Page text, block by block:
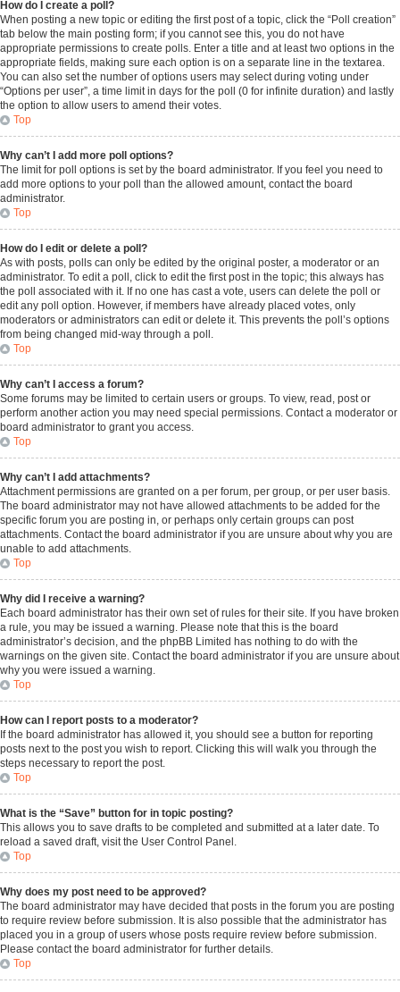
How do I create a poll?
When posting a new topic or editing the first post of a topic, click the “Poll creation”
tab below the main posting form; if you cannot see this, you do not have
appropriate permissions to create polls. Enter a title and at least two options in the
appropriate fields, making sure each option is on a separate line in the textarea.
You can also set the number of options users may select during voting under
“Options per user”, a time limit in days for the poll (0 for infinite duration) and lastly
the option to allow users to amend their votes.
Top
Why can’t I add more poll options?
The limit for poll options is set by the board administrator. If you feel you need to
add more options to your poll than the allowed amount, contact the board
administrator.
Top
How do I edit or delete a poll?
As with posts, polls can only be edited by the original poster, a moderator or an
administrator. To edit a poll, click to edit the first post in the topic; this always has
the poll associated with it. If no one has cast a vote, users can delete the poll or
edit any poll option. However, if members have already placed votes, only
moderators or administrators can edit or delete it. This prevents the poll’s options
from being changed mid-way through a poll.
Top
Why can’t I access a forum?
Some forums may be limited to certain users or groups. To view, read, post or
perform another action you may need special permissions. Contact a moderator or
board administrator to grant you access.
Top
Why can’t I add attachments?
Attachment permissions are granted on a per forum, per group, or per user basis.
The board administrator may not have allowed attachments to be added for the
specific forum you are posting in, or perhaps only certain groups can post
attachments. Contact the board administrator if you are unsure about why you are
unable to add attachments.
Top
Why did I receive a warning?
Each board administrator has their own set of rules for their site. If you have broken
a rule, you may be issued a warning. Please note that this is the board
administrator’s decision, and the phpBB Limited has nothing to do with the
warnings on the given site. Contact the board administrator if you are unsure about
why you were issued a warning.
Top
How can I report posts to a moderator?
If the board administrator has allowed it, you should see a button for reporting
posts next to the post you wish to report. Clicking this will walk you through the
steps necessary to report the post.
Top
What is the “Save” button for in topic posting?
This allows you to save drafts to be completed and submitted at a later date. To
reload a saved draft, visit the User Control Panel.
Top
Why does my post need to be approved?
The board administrator may have decided that posts in the forum you are posting
to require review before submission. It is also possible that the administrator has
placed you in a group of users whose posts require review before submission.
Please contact the board administrator for further details.
Top